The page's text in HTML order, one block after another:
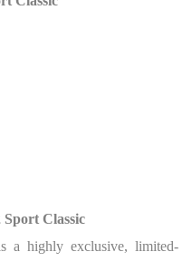
Sport Classic
a highly exclusive, limited-